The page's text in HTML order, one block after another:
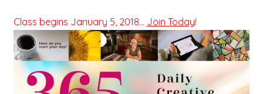
Class begins January 5, 2018… Join Today!